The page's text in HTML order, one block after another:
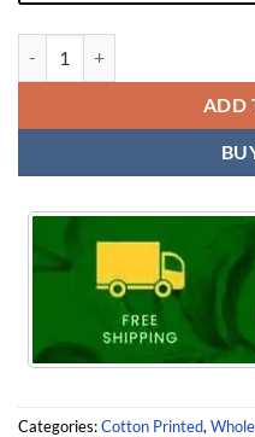
ADD
Categories:Cotton Printed,